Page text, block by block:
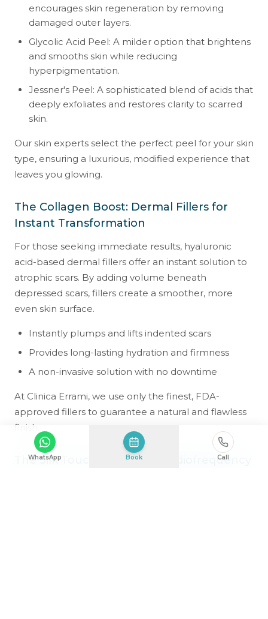
encourages skin regeneration by removing
damaged outer layers.
Glycolic Acid Peel: A milder option that brightens
and smooths skin while reducing
hyperpigmentation.
Jessner's Peel: A sophisticated blend of acids that
deeply exfoliates and restores clarity to scarred
skin.
Our skin experts select the perfect peel for your skin
type, ensuring a luxurious, modified experience that
leaves you glowing.
The Collagen Boost: Dermal Fillers for
Instant Transformation
For those seeking immediate results, hyaluronic
acid-based dermal fillers offer an instant solution to
atrophic scars. By adding volume beneath
depressed scars, fillers create a smoother, more
even skin surface.
Instantly plumps and lifts indented scars
Provides long-lasting hydration and firmness
A non-invasive solution with no downtime
At Clinica Errami, we use only the finest, FDA-
approved fillers to guarantee a natural and flawless
finish.
The Silk Touch: Advanced Radiofrequency
WhatsApp Book Call